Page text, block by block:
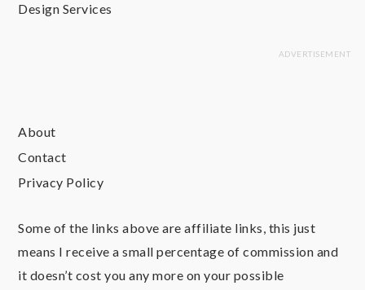
Design Services
About
Contact
Privacy Policy
Some of the links above are affiliate links, this just
means I receive a small percentage of commission and
it doesn’t cost you any more on your possible